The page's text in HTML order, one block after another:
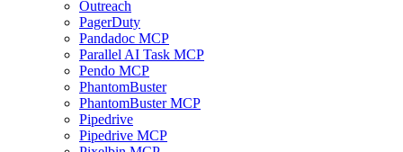
Outreach
PagerDuty
Pandadoc MCP
Parallel AI Task MCP
Pendo MCP
PhantomBuster
PhantomBuster MCP
Pipedrive
Pipedrive MCP